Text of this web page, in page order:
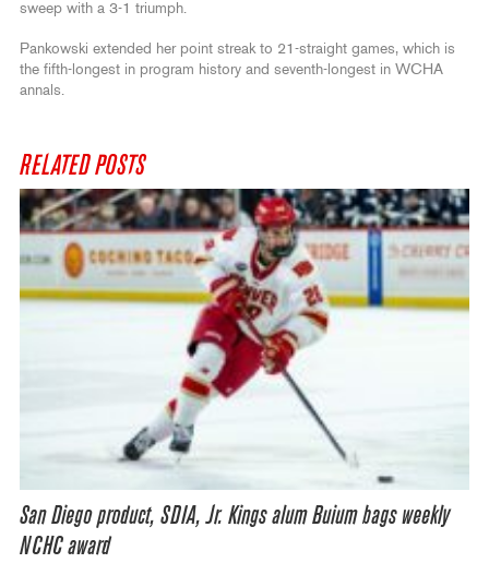
sweep with a 3-1 triumph.
Pankowski extended her point streak to 21-straight games, which is
the fifth-longest in program history and seventh-longest in WCHA
annals.
RELATED POSTS
San Diego product, SDIA, Jr. Kings alum Buium bags weekly
NCHC award